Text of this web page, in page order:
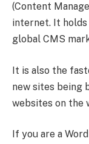
(Content
internet. It
global CMS
It is also the
new sites being
websites on the
If you are a